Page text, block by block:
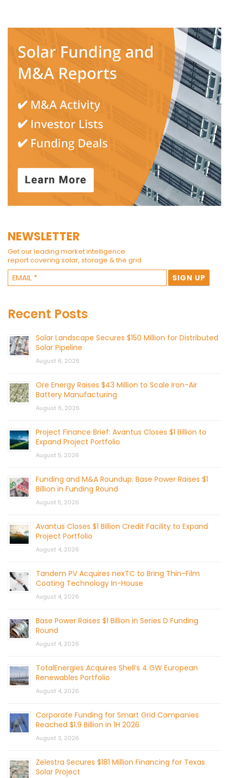
NEWSLETTER
Get our leading market intelligence
report covering solar, storage & the grid.
Recent Posts
Solar Landscape Secures $150 Million for Distributed
Solar Pipeline
August 6, 2026
Ore Energy Raises $43 Million to Scale Iron-Air
Battery Manufacturing
August 6, 2026
Project Finance Brief: Avantus Closes $1 Billion to
Expand Project Portfolio
August 5, 2026
Funding and M&A Roundup: Base Power Raises $1
Billion in Funding Round
August 5, 2026
Avantus Closes $1 Billion Credit Facility to Expand
Project Portfolio
August 4, 2026
Tandem PV Acquires nexTC to Bring Thin-Film
Coating Technology In-House
August 4, 2026
Base Power Raises $1 Billion in Series D Funding
Round
August 4, 2026
TotalEnergies Acquires Shell’s 4 GW European
Renewables Portfolio
August 4, 2026
Corporate Funding for Smart Grid Companies
Reached $1.9 Billion in 1H 2026
August 3, 2026
Zelestra Secures $181 Million Financing for Texas
Solar Project